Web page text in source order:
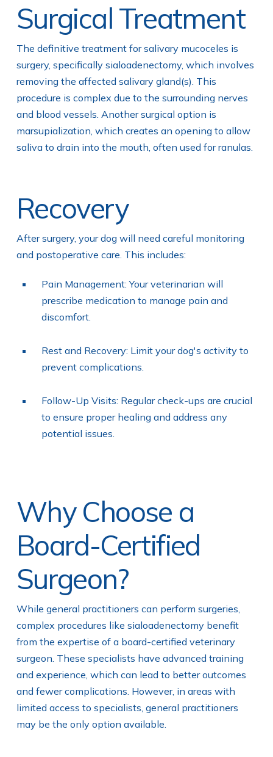
Surgical Treatment
The definitive treatment for salivary mucoceles is
surgery, specifically sialoadenectomy, which involves
removing the affected salivary gland(s). This
procedure is complex due to the surrounding nerves
and blood vessels. Another surgical option is
marsupialization, which creates an opening to allow
saliva to drain into the mouth, often used for ranulas.
Recovery
After surgery, your dog will need careful monitoring
and postoperative care. This includes:
Pain Management: Your veterinarian will
prescribe medication to manage pain and
discomfort.
Rest and Recovery: Limit your dog's activity to
prevent complications.
Follow-Up Visits: Regular check-ups are crucial
to ensure proper healing and address any
potential issues.
Why Choose a
Board-Certified
Surgeon?
While general practitioners can perform surgeries,
complex procedures like sialoadenectomy benefit
from the expertise of a board-certified veterinary
surgeon. These specialists have advanced training
and experience, which can lead to better outcomes
and fewer complications. However, in areas with
limited access to specialists, general practitioners
may be the only option available.